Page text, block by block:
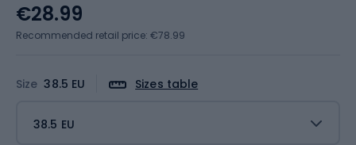
Size 38.5 EU Sizes table
38.5 EU
€28.99
Recommended retail price: €78.99